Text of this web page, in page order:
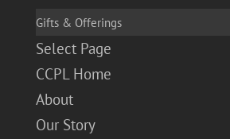
Gifts & Offerings
Select Page
CCPL Home
About
Our Story